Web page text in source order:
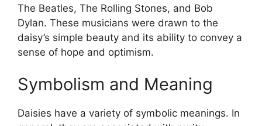
The Beatles, The Rolling Stones, and Bob
Dylan. These musicians were drawn to the
daisy’s simple beauty and its ability to convey a
sense of hope and optimism.
Symbolism and Meaning
Daisies have a variety of symbolic meanings. In